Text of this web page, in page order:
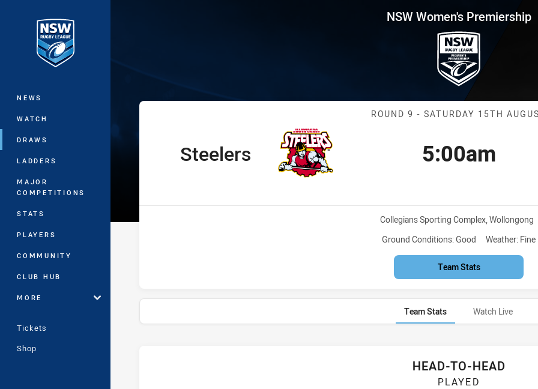
Main
NEWS
WATCH
DRAWS
LADDERS
MAJOR
COMPETITIONS
STATS
PLAYERS
COMMUNITY
CLUB HUB
MORE
Tickets
Shop
NSW Women's Premiership Round 9 Steelers
NSW Women's Premiership
Match:
ROUND 9 - SATURDAY 15TH
Kick off:
5:00am
home Team
Steelers
Venue:
Collegians Sporting Complex, Wollongong
Ground Conditions: Good Weather: Fine
Team Stats
Team Stats Watch Live
Illawarra Steelers and Wests Tigers have played 3 games. Illawarra Steelers has won 3 games.
HEAD-TO-HEAD
PLAYED